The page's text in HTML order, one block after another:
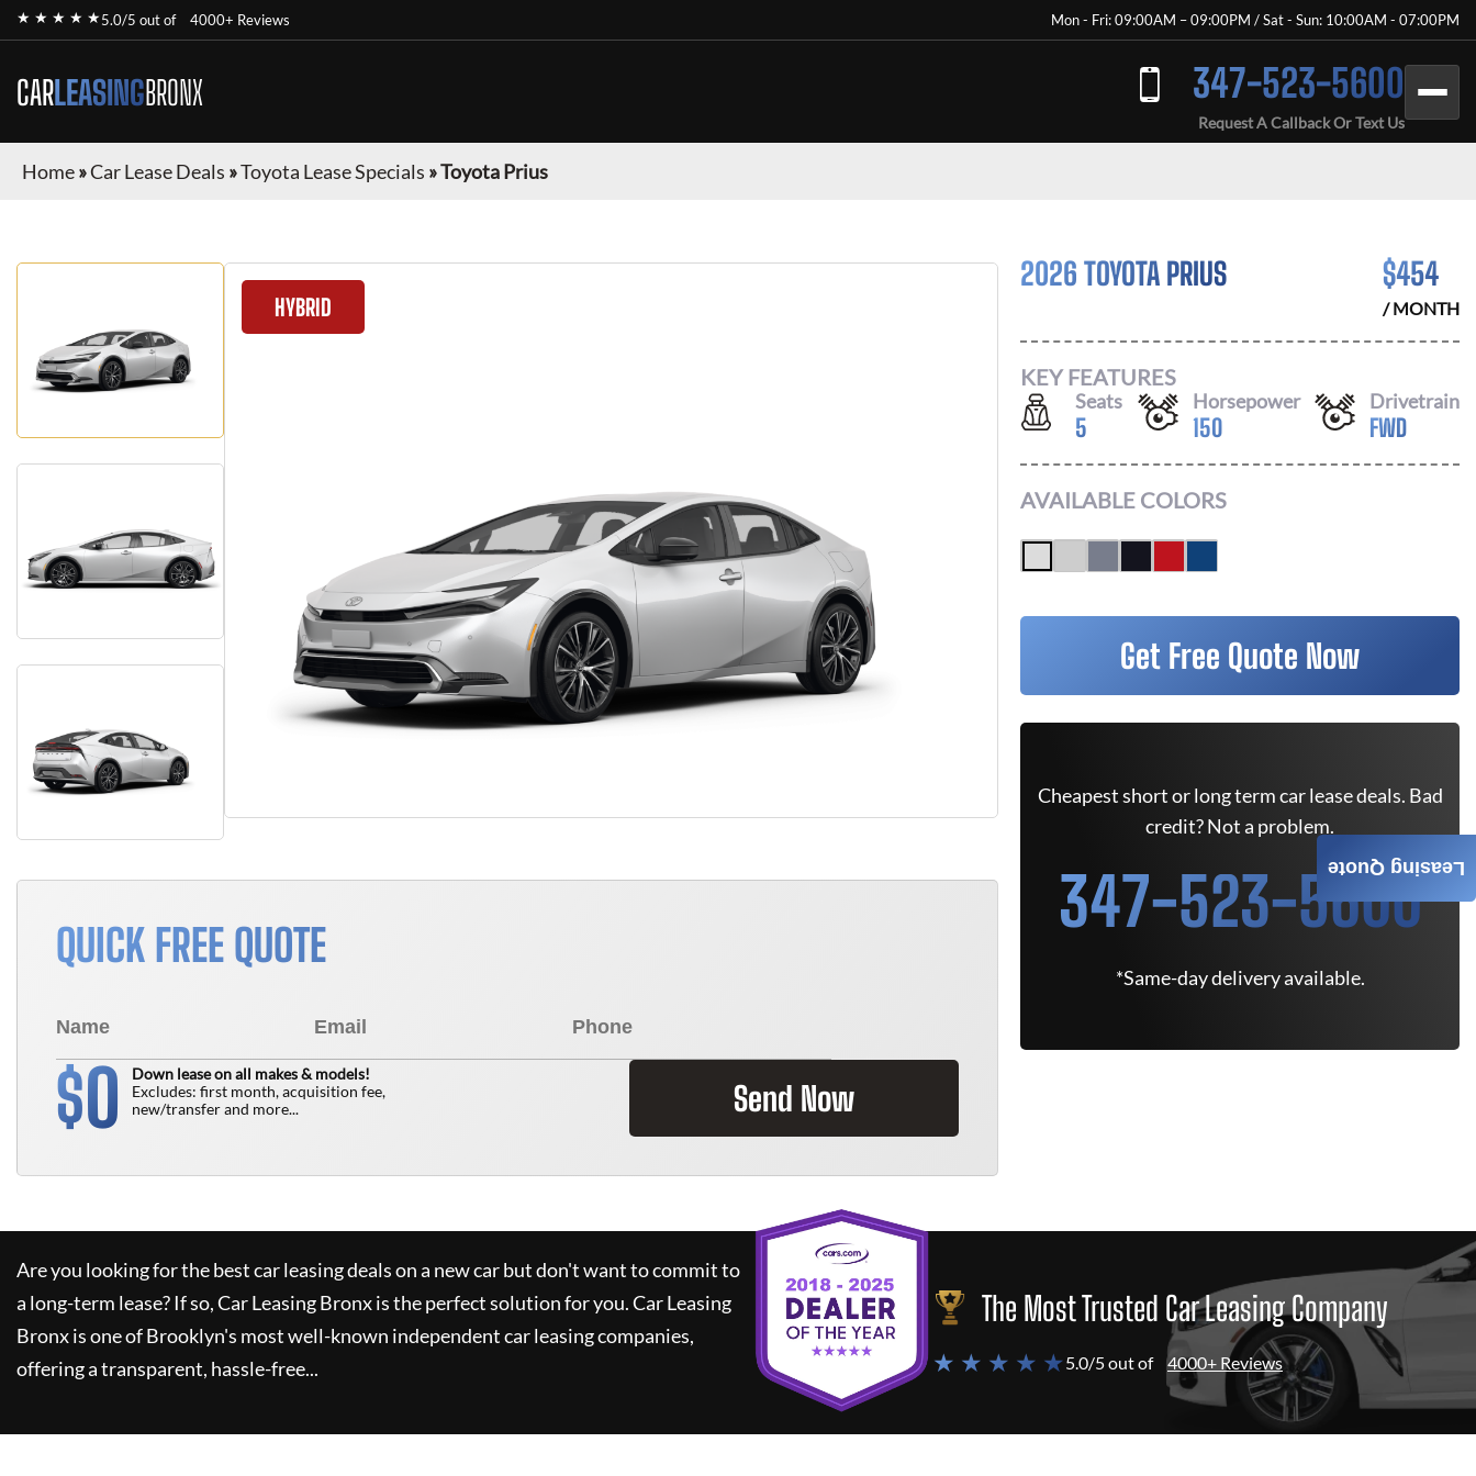
★ ★ ★ ★ ★5.0/5 out of 4000+ Reviews Mon - Fri: 09:00AM – 09:00PM / Sat - Sun: 10:00AM - 07:00PM
CARLEASINGBRONX 347-523-5600
Request A Callback Or Text Us
Home»Car Lease Deals »Toyota Lease Specials »Toyota Prius
HYBRID
QUICK FREE QUOTE
$0
Down lease on all makes & models!
Excludes: first month, acquisition fee,
new/transfer and more...
Send Now
2026 TOYOTA PRIUS $454
/ MONTH
KEY FEATURES
Seats
5
Horsepower
150
Drivetrain
FWD
AVAILABLE COLORS
Get Free Quote Now
Cheapest short or long term car lease deals. Bad
credit? Not a problem.
347-523-5600
*Same-day delivery available.
Are you looking for the best car leasing deals on a new car but don't want to commit to
a long-term lease? If so,Car Leasing Bronxis the perfect solution for you.Car Leasing
Bronxis one of Brooklyn's most well-known independent car leasing companies,
offering a transparent, hassle-free...
The Most Trusted Car Leasing Company
★ ★ ★ ★ ★5.0/5 out of 4000+ Reviews
Leasing Quote